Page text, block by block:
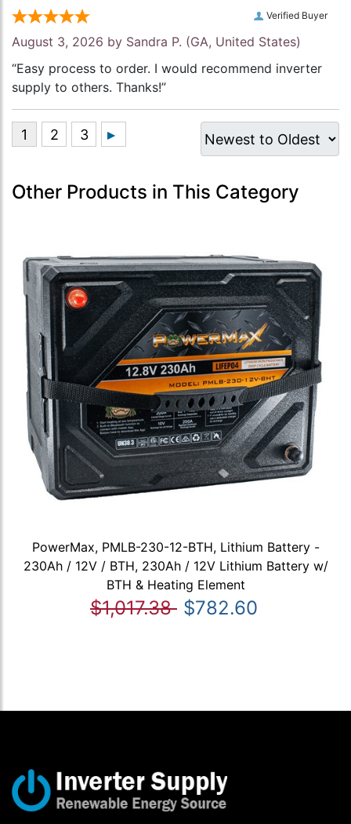
Verified Buyer
August 3, 2026 by Sandra P. (GA, United States)
“Easy process to order. I would recommend inverter
supply to others. Thanks!”
Other Products in This Category
PowerMax, PMLB-230-12-BTH, Lithium Battery -
230Ah / 12V / BTH, 230Ah / 12V Lithium Battery w/
BTH & Heating Element
$1,017.38 $782.60